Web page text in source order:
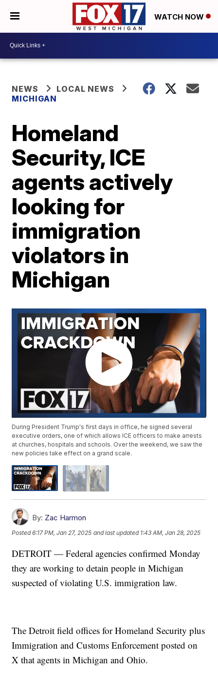
WATCH NOW
NEWS
LOCAL NEWS
MICHIGAN
Homeland
Security, ICE
agents actively
looking for
immigration
violators in
Michigan
During President Trump's first days in office, he signed several
executive orders, one of which allows ICE officers to make arrests
at churches, hospitals and schools. Over the weekend, we saw the
new policies take effect on a grand scale.
By: Zac Harmon
Posted6:17 PM, Jan 27, 2025 and last updated 1:43 AM, Jan 28, 2025
DETROIT — Federal agencies confirmed Monday
they are working to detain people in Michigan
suspected of violating U.S. immigration law.
The Detroit field offices for Homeland Security plus
Immigration and Customs Enforcement posted on
X that agents in Michigan and Ohio.